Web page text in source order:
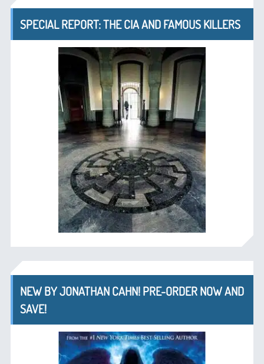
SPECIAL REPORT: THE CIA AND FAMOUS KILLERS
NEW BY JONATHAN CAHN! PRE-ORDER NOW AND
SAVE!